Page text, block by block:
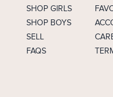
SHOP GIRLS
SHOP BOYS
SELL
FAQS